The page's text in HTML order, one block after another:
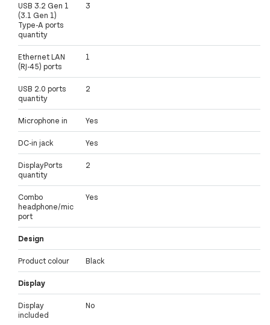
USB 3.2 Gen 1
(3.1 Gen 1)
Type-A ports
quantity
3
Ethernet LAN
(RJ-45) ports
1
USB 2.0 ports
quantity
2
Microphone in Yes
DC-in jack Yes
DisplayPorts
quantity
2
Combo
headphone/mic
port
Yes
Design
Product colour Black
Display
Display
included
No